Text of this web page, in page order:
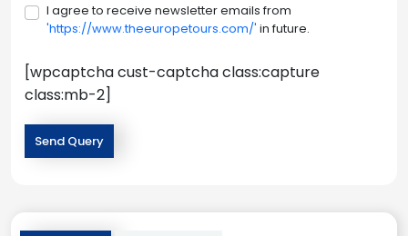
I agree to receive newsletter emails from
'https://www.theeuropetours.com/' in future.
[wpcaptcha cust-captcha class:capture
class:mb-2]